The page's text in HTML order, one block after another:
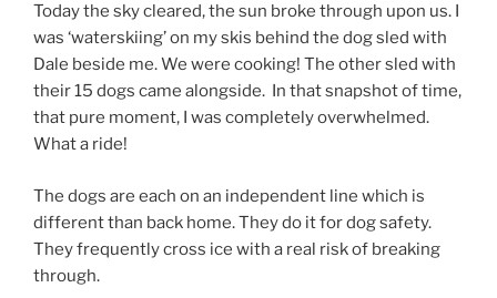
Today the sky cleared, the sun broke through upon us. I
was ‘waterskiing’ on my skis behind the dog sled with
Dale beside me. We were cooking! The other sled with
their 15 dogs came alongside. In that snapshot of time,
that pure moment, I was completely overwhelmed.
What a ride!
The dogs are each on an independent line which is
different than back home. They do it for dog safety.
They frequently cross ice with a real risk of breaking
through.